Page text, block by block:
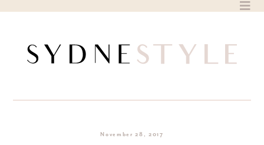
November 28, 2017